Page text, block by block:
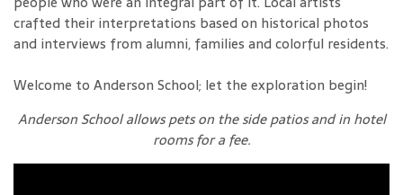
crafted their interpretations based on historical photos
and interviews from alumni, families and colorful residents.
Welcome to Anderson School; let the exploration begin!
Anderson School allows pets on the side patios and in hotel
rooms for a fee.